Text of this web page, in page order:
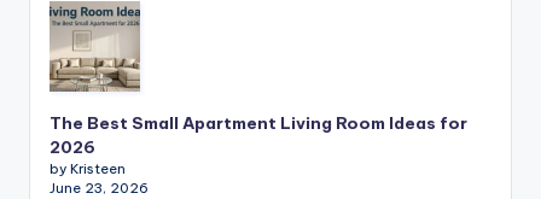
The Best Small Apartment Living Room Ideas for
2026
by Kristeen
June 23, 2026